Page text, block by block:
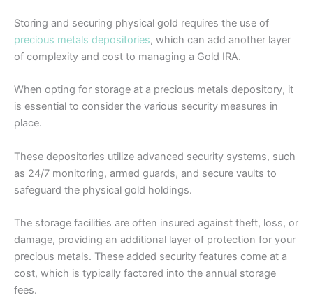
Storing and securing physical gold requires the use of
precious metals depositories, which can add another layer
of complexity and cost to managing a Gold IRA.
When opting for storage at a precious metals depository, it
is essential to consider the various security measures in
place.
These depositories utilize advanced security systems, such
as 24/7 monitoring, armed guards, and secure vaults to
safeguard the physical gold holdings.
The storage facilities are often insured against theft, loss, or
damage, providing an additional layer of protection for your
precious metals. These added security features come at a
cost, which is typically factored into the annual storage
fees.